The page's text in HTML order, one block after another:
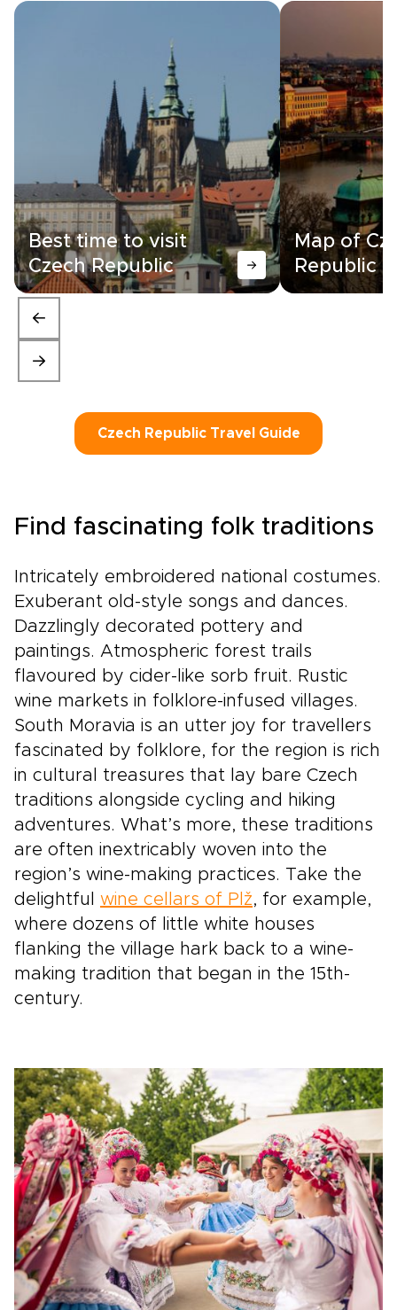
Best time to visit
Czech Republic
Map of
Republic
Czech Republic Travel Guide
Find fascinating folk traditions
Intricately embroidered national costumes.
Exuberant old-style songs and dances.
Dazzlingly decorated pottery and
paintings. Atmospheric forest trails
flavoured by cider-like sorb fruit. Rustic
wine markets in folklore-infused villages.
South Moravia is an utter joy for travellers
fascinated by folklore, for the region is rich
in cultural treasures that lay bare Czech
traditions alongside cycling and hiking
adventures. What’s more, these traditions
are often inextricably woven into the
region’s wine-making practices. Take the
delightful wine cellars of Plž, for example,
where dozens of little white houses
flanking the village hark back to a wine-
making tradition that began in the 15th-
century.